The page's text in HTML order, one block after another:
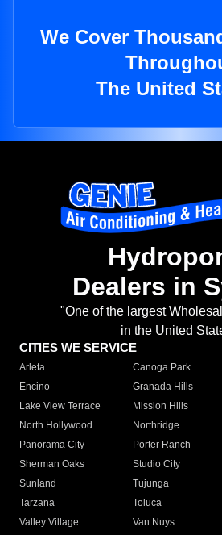
We Cover
The United
Dealers in
"One of the largest
in the United
CITIES WE SERVICE
Arleta Canoga Park
Encino
Granada Hills
Lake View Terrace
Mission Hills
North Hollywood
Northridge
Panorama City
Porter Ranch
Sherman Oaks
Studio City
Sunland
Tujunga
Tarzana
Toluca
Valley Village
Van Nuys